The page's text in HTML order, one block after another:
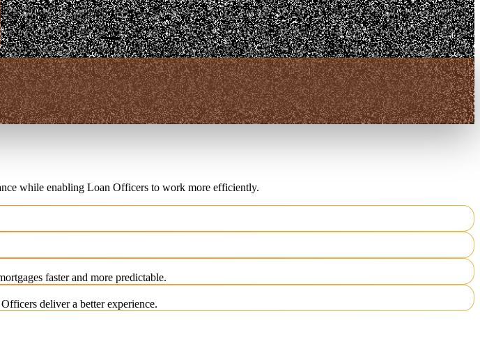
while enabling Loan Officers to work more efficiently.
faster and more predictable.
deliver a better experience.